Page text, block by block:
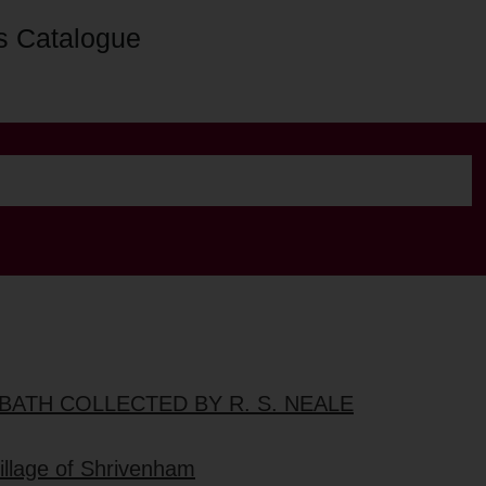
Catalogue
COLLECTED BY R. S. NEALE
of Shrivenham